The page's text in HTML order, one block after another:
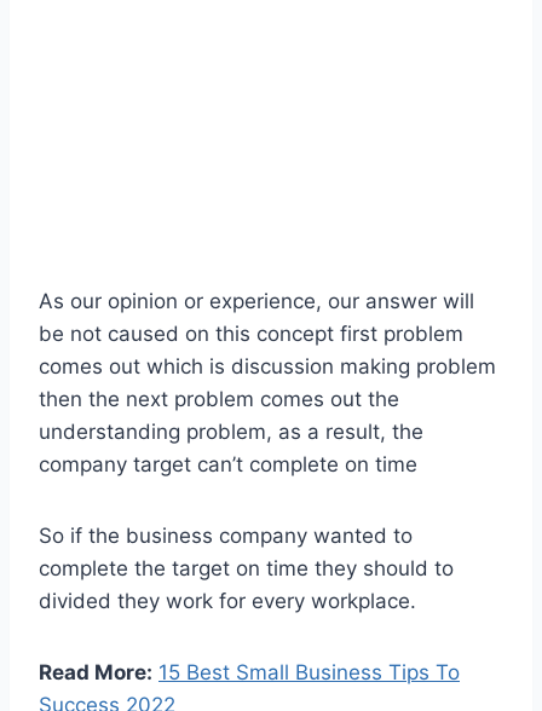
As our opinion or experience, our answer will
be not caused on this concept first problem
comes out which is discussion making problem
then the next problem comes out the
understanding problem, as a result, the
company target can’t complete on time
So if the business company wanted to
complete the target on time they should to
divided they work for every workplace.
Read More: 15 Best Small Business Tips To
Success 2022